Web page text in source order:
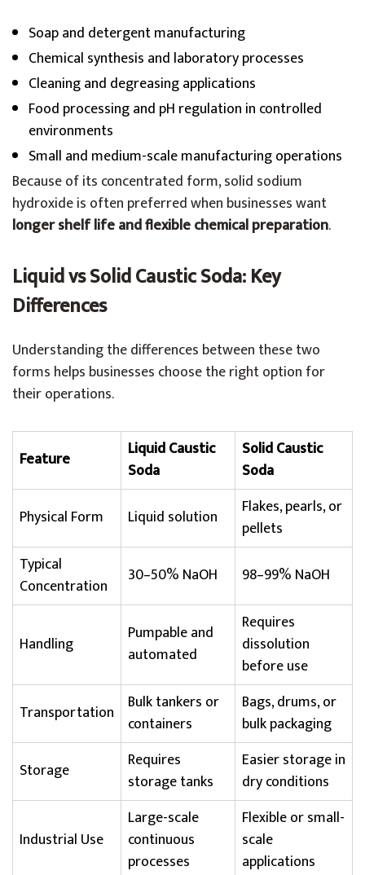
Soap and detergent manufacturing
Chemical synthesis and laboratory processes
Cleaning and degreasing applications
Food processing and pH regulation in controlled
environments
Small and medium-scale manufacturing operations
Because of its concentrated form, solid sodium
hydroxide is often preferred when businesses want
longer shelf life and flexible chemical preparation.
Liquid vs Solid Caustic Soda: Key
Differences
Understanding the differences between these two
forms helps businesses choose the right option for
their operations.
Feature
Liquid Caustic
Soda
Solid Caustic
Soda
Physical Form
Liquid solution
Flakes, pearls, or
pellets
Typical
Concentration
30–50% NaOH 98–99% NaOH
Handling
Pumpable and
automated
Requires
dissolution
before use
Transportation
Bulk tankers or
containers
Bags, drums, or
bulk packaging
Storage
Requires
storage tanks
Easier storage in
dry conditions
Industrial Use
Large-scale
continuous
processes
Flexible or small-
scale
applications